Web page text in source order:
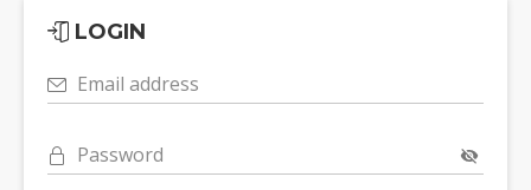
LOGIN
Email address
Password